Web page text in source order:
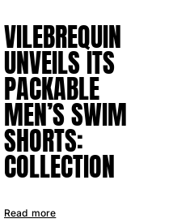
VILEBREQUIN
UNVEILS ITS
PACKABLE
MEN’S SWIM
SHORTS:
COLLECTION
Read more